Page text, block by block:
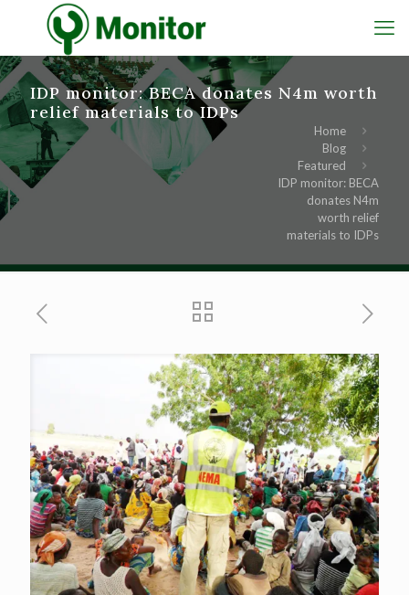
IDP monitor: BECA donates N4m worth
relief materials to IDPs
Home
Blog
Featured
IDP monitor: BECA
donates N4m
worth relief
materials to IDPs